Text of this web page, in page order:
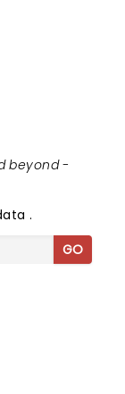
beyond -
.
GO